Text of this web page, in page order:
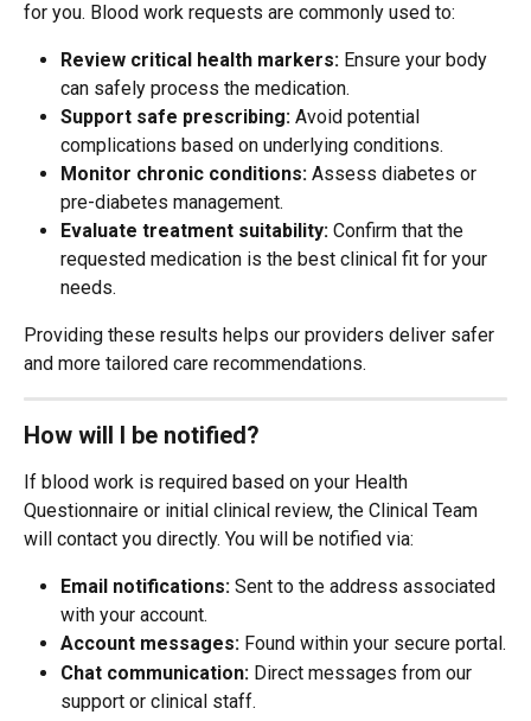
for you. Blood work requests are commonly used to:
Review critical health markers: Ensure your body
can safely process the medication.
Support safe prescribing: Avoid potential
complications based on underlying conditions.
Monitor chronic conditions: Assess diabetes or
pre-diabetes management.
Evaluate treatment suitability: Confirm that the
requested medication is the best clinical fit for your
needs.
Providing these results helps our providers deliver safer
and more tailored care recommendations.
How will I be notified?
If blood work is required based on your Health
Questionnaire or initial clinical review, the Clinical Team
will contact you directly. You will be notified via:
Email notifications: Sent to the address associated
with your account.
Account messages: Found within your secure portal.
Chat communication: Direct messages from our
support or clinical staff.